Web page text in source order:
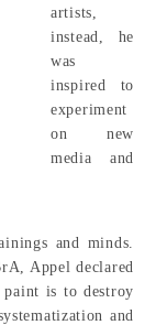
artists,
instead, he
was
inspired to
experiment
on new
media and
and minds.
Appel declared
paint is to destroy
and